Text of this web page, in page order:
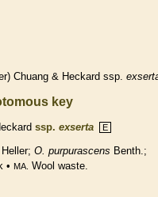
Chuang & Heckard ssp.
key
ssp. exserta E
Heller; O. purpurascens Benth.;
• MA. Wool waste.